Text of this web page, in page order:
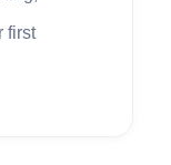
first